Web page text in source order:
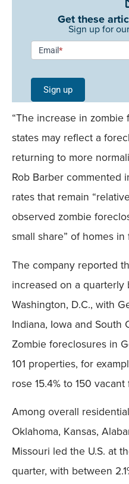
Get these
Sign up for
Newsletter
Signup -
Single
Field
Mobile
Email*
Sign up
“The increase in
states may reflect a
returning to more
Rob Barber commented
rates that remain
observed zombie
small share” of homes
The company reported
increased on a quarterly
Washington, D.C., with
Indiana, Iowa and South
Zombie foreclosures in
101 properties, for
rose 15.4% to 150
Among overall
Oklahoma, Kansas,
Missouri led the U.S. at
quarter, with between